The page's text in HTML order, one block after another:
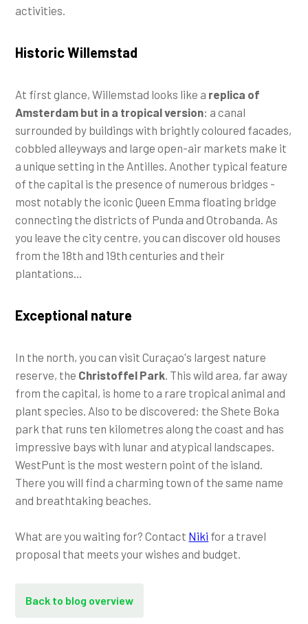
activities.
Historic Willemstad
At first glance, Willemstad looks like a replica of
Amsterdam but in a tropical version: a canal
surrounded by buildings with brightly coloured facades,
cobbled alleyways and large open-air markets make it
a unique setting in the Antilles. Another typical feature
of the capital is the presence of numerous bridges -
most notably the iconic Queen Emma floating bridge
connecting the districts of Punda and Otrobanda. As
you leave the city centre, you can discover old houses
from the 18th and 19th centuries and their
plantations...
Exceptional nature
In the north, you can visit Curaçao's largest nature
reserve, the Christoffel Park . This wild area, far away
from the capital, is home to a rare tropical animal and
plant species. Also to be discovered: the Shete Boka
park that runs ten kilometres along the coast and has
impressive bays with lunar and atypical landscapes.
WestPunt is the most western point of the island.
There you will find a charming town of the same name
and breathtaking beaches.
What are you waiting for? Contact Niki for a travel
proposal that meets your wishes and budget.
Back to blog overview